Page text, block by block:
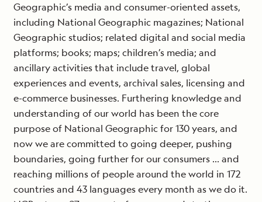
Geographic’s media and consumer-oriented assets,
including National Geographic magazines; National
Geographic studios; related digital and social media
platforms; books; maps; children’s media; and
ancillary activities that include travel, global
experiences and events, archival sales, licensing and
e-commerce businesses. Furthering knowledge and
understanding of our world has been the core
purpose of National Geographic for 130 years, and
now we are committed to going deeper, pushing
boundaries, going further for our consumers … and
reaching millions of people around the world in 172
countries and 43 languages every month as we do it.